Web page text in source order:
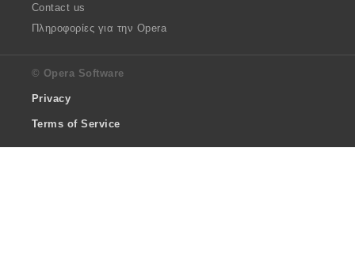
Contact us
Πληροφορίες για την Opera
© Opera Software
Privacy
Terms of Service